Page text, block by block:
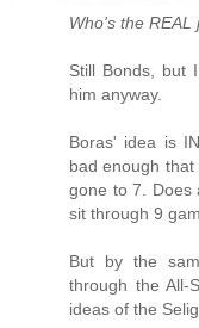
Who's the
Still Bonds, but
him anyway.
Boras' idea is
bad enough
gone to 7. Does
sit through 9
But by the
through the All-
ideas of the Selig